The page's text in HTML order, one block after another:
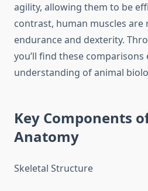
agility, allowing them to be
contrast, human muscles
endurance and dexterity.
you’ll find these
understanding of animal
Key Components
Anatomy
Skeletal Structure